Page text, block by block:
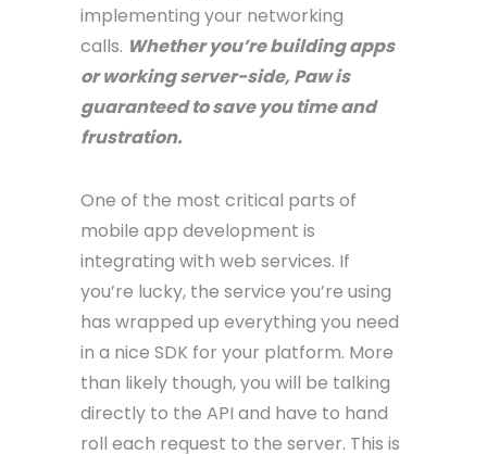
implementing your networking
calls. Whether you’re building apps
or working server-side, Paw is
guaranteed to save you time and
frustration.
One of the most critical parts of
mobile app development is
integrating with web services. If
you’re lucky, the service you’re using
has wrapped up everything you need
in a nice SDK for your platform. More
than likely though, you will be talking
directly to the API and have to hand
roll each request to the server. This is